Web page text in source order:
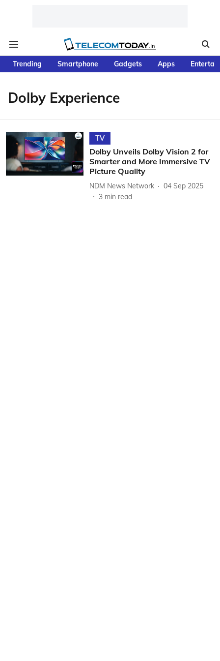
Trending Smartphone Gadgets Apps
Dolby Experience
TV
Dolby Unveils Dolby Vision 2 for
Smarter and More Immersive TV
Picture Quality
NDM News Network
04 Sep 2025
3 min read